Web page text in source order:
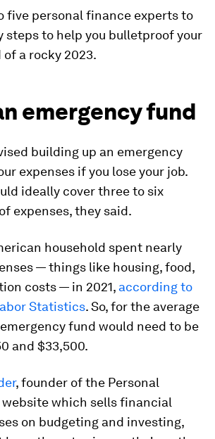
five personal finance experts to
steps to help you bulletproof your
a rocky 2023.
emergency fund
building up an emergency
expenses if you lose your job.
ideally cover three to six
expenses, they said.
household spent nearly
— things like housing, food,
costs — in 2021, according to
Statistics. So, for the average
fund would need to be
and $33,500.
, founder of the Personal
website which sells financial
on budgeting and investing,